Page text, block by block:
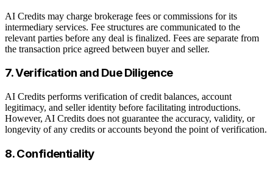
AI Credits may charge brokerage fees or commissions for its
intermediary services. Fee structures are communicated to the
relevant parties before any deal is finalized. Fees are separate from
the transaction price agreed between buyer and seller.
7. Verification and Due Diligence
AI Credits performs verification of credit balances, account
legitimacy, and seller identity before facilitating introductions.
However, AI Credits does not guarantee the accuracy, validity, or
longevity of any credits or accounts beyond the point of verification.
8. Confidentiality